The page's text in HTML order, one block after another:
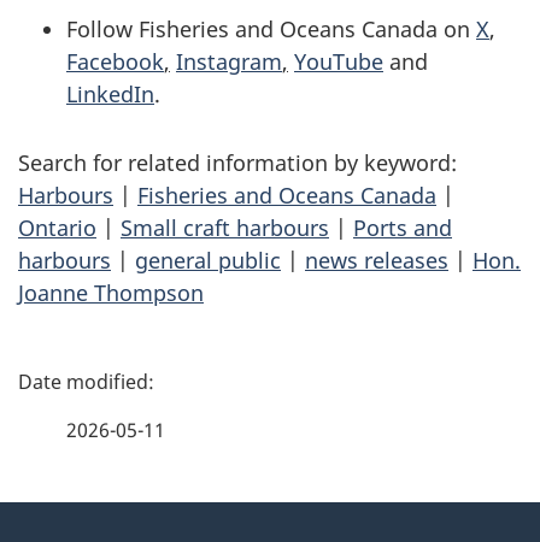
Follow Fisheries and Oceans Canada on X,
Facebook, Instagram, YouTube and
LinkedIn.
Search for related information by keyword:
Harbours | Fisheries and Oceans Canada |
Ontario | Small craft harbours | Ports and
harbours | general public | news releases | Hon.
Joanne Thompson
P
2026-05-11